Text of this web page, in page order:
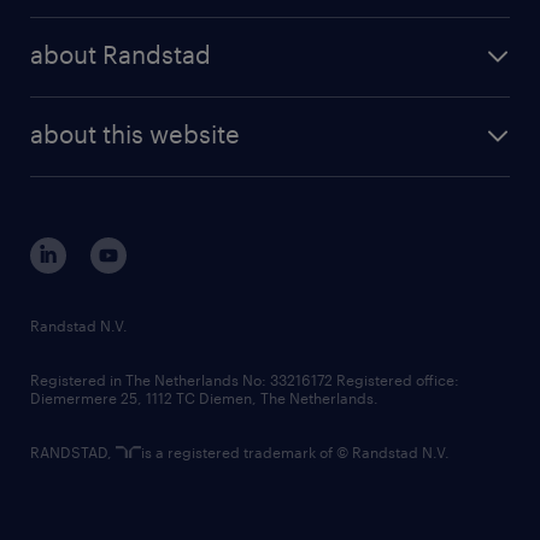
randstad professional
randstad digital
about Randstad
corporate governance
randstad innovation fund
country websites
about this website
Randstad N.V.
Registered in The Netherlands No: 33216172 Registered office:
Diemermere 25, 1112 TC Diemen, The Netherlands.
RANDSTAD, is a registered trademark of © Randstad N.V.